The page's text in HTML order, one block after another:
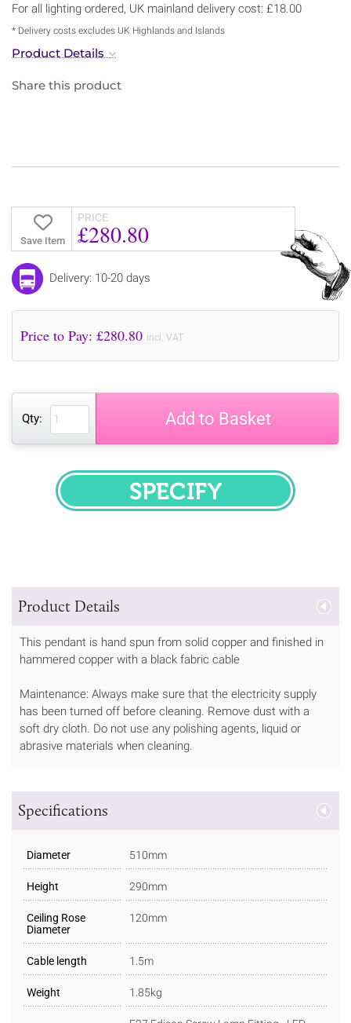
For all lighting ordered, UK mainland delivery cost: £18.00
* Delivery costs excludes UK Highlands and Islands
Product Details
Share this product
Save Item
PRICE
£280.80
Delivery: 10-20 days
Price to Pay: £280.80 incl. VAT
Qty: Add to Basket
SPECIFY
Product Details
This pendant is hand spun from solid copper and finished in
hammered copper with a black fabric cable
Maintenance: Always make sure that the electricity supply
has been turned off before cleaning. Remove dust with a
soft dry cloth. Do not use any polishing agents, liquid or
abrasive materials when cleaning.
Specifications
Diameter 510mm
Height 290mm
Ceiling Rose
Diameter
120mm
Cable length 1.5m
Weight 1.85kg